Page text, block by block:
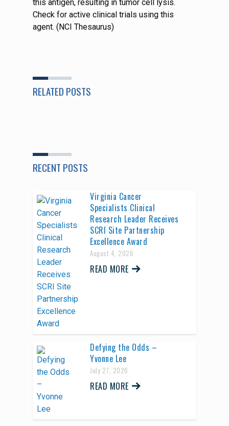
this antigen, resulting in tumor cell lysis.
Check for active clinical trials using this
agent. (NCI Thesaurus)
RELATED POSTS
RECENT POSTS
Virginia Cancer
Specialists Clinical
Research Leader Receives
SCRI Site Partnership
Excellence Award
August 4, 2026
READ MORE
Defying the Odds –
Yvonne Lee
July 27, 2026
READ MORE